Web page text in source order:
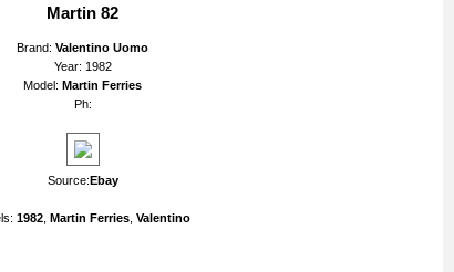
Martin 82
Brand: Valentino Uomo
Year: 1982
Model: Martin Ferries
Ph:
Source:Ebay
1982 Martin Ferries Valentino